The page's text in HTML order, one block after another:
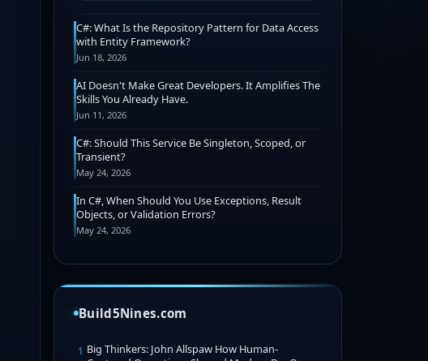
C#: What Is the Repository Pattern for Data Access
with Entity Framework?
Jun 18, 2026
AI Doesn't Make Great Developers. It Amplifies The
Skills You Already Have.
Jun 11, 2026
C#: Should This Service Be Singleton, Scoped, or
Transient?
May 24, 2026
In C#, When Should You Use Exceptions, Result
Objects, or Validation Errors?
May 24, 2026
Build5Nines.com
1 Big Thinkers: John Allspaw How Human-